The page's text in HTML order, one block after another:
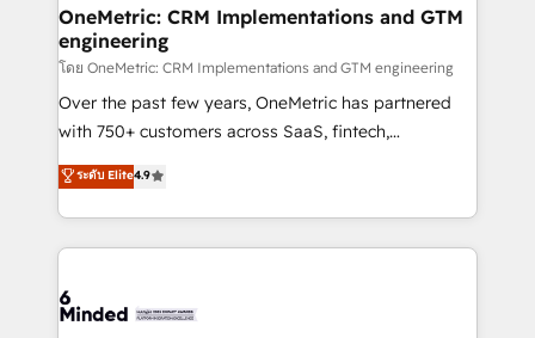
growth. Our multidisciplinary team designs solutions
that simplify complexity, boost performance, and
turn innovation into real impact. 🌍 Highlights •
HubSpot Partner since 2012 • 2022 EMEA Impact
Award: Best Integration • 150+ successful HubSpot
technology for integrations • Multilingual team:
English, Spanish, Portuguese & Italian 👉 Grow
OneMetric: CRM Implementations and GTM
engineering
โดย OneMetric: CRM Implementations and GTM engineering
Over the past few years, OneMetric has partnered
with 750+ customers across SaaS, fintech,
healthcare, real estate, and other industries. With
150+ HubSpot-certified experts, we deliver scalable
solutions to complex GTM and RevOps challenges.
Our Expertise 🔹 Onboarding & Implementation:
tailored to your GTM motion. 🔹 Migrations: Move
ระดับ Elite4.9